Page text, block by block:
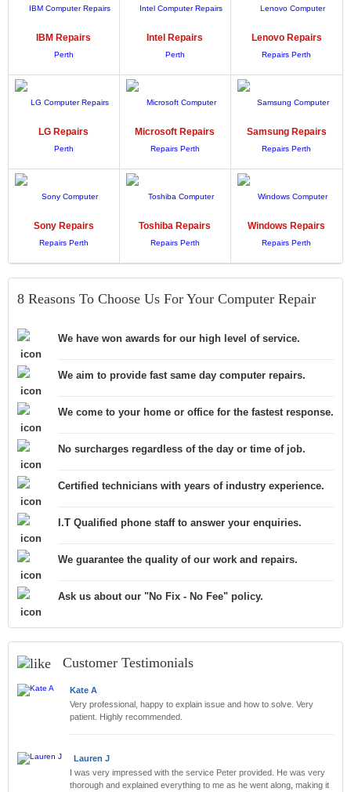
IBM Repairs Intel Repairs LenovoRepairs
LG Repairs Microsoft Repairs SamsungRepairs
SonyRepairs Toshiba Repairs Windows Repairs
8 Reasons To Choose Us For Your Computer Repair
We have won awards for our high level of service.
We aim to provide fast same day computer repairs.
We come to your home or office for the fastest response.
No surcharges regardless of the day or time of job.
Certified technicians with years of industry experience.
I.T Qualified phone staff to answer your enquiries.
We guarantee the quality of our work and repairs.
Ask us about our "No Fix - No Fee" policy.
Customer Testimonials
Kate A
Very professional, happy to explain issue and how to solve. Very
patient. Highly recommended.
Lauren J
I was very impressed with the service Peter provided. He was very
thorough and explained everything to me as he went along, making it